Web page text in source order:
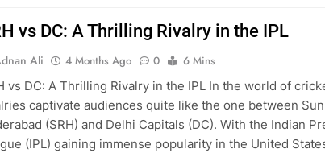
vs DC: A Thrilling Rivalry in the IPL
Ali 4 Months Ago 0
6 Mins
vs DC: A Thrilling Rivalry in the IPL In the world of
captivate audiences quite like the one between
(SRH) and Delhi Capitals (DC). With the Indian
(IPL) gaining immense popularity in the United